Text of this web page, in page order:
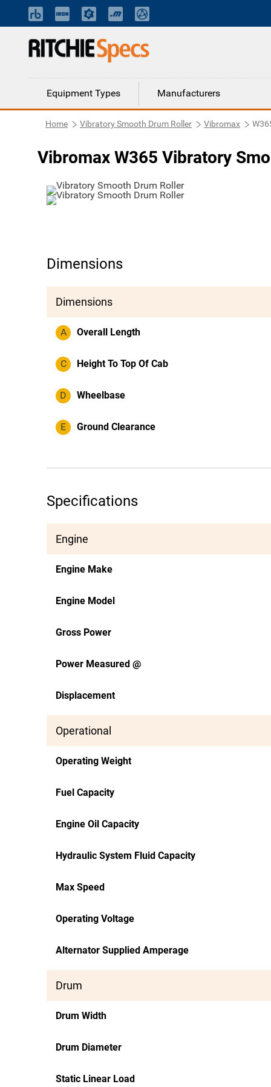
Equipment Types Manufacturers
Home Vibratory Smooth Drum Roller Vibromax
Vibromax W365 Vibratory
Dimensions
Dimensions
A Overall Length
C Height To Top Of Cab
D Wheelbase
E Ground Clearance
Specifications
Engine
Engine Make
Engine Model
Gross Power
Power Measured @
Displacement
Operational
Operating Weight
Fuel Capacity
Engine Oil Capacity
Hydraulic System Fluid Capacity
Max Speed
Operating Voltage
Alternator Supplied Amperage
Drum
Drum Width
Drum Diameter
Static Linear Load